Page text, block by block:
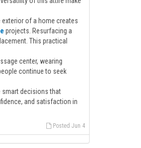
of a home creates
projects. Resurfacing a
This practical
center, wearing
continue to seek
smart decisions that
and satisfaction in
Posted Jun 4